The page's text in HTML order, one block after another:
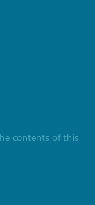
contents of this